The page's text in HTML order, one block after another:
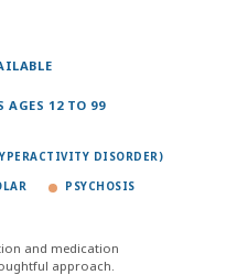
AGES 12 TO 99
DISORDER)
PSYCHOSIS
and medication
approach.